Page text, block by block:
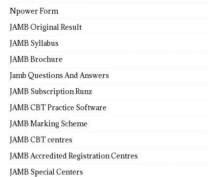
Npower Form
JAMB Original Result
JAMB Syllabus
JAMB Brochure
Jamb Questions And Answers
JAMB Subscription Runz
JAMB CBT Practice Software
JAMB Marking Scheme
JAMB CBT centres
JAMB Accredited Registration Centres
JAMB Special Centers